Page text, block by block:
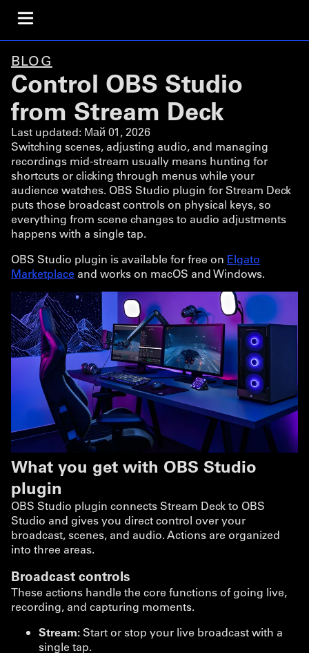
BLOG
Control OBS Studio
from Stream Deck
Last updated: Май 01, 2026
Switching scenes, adjusting audio, and managing
recordings mid-stream usually means hunting for
shortcuts or clicking through menus while your
audience watches. OBS Studio plugin for Stream Deck
puts those broadcast controls on physical keys, so
everything from scene changes to audio adjustments
happens with a single tap.
OBS Studio plugin is available for free on Elgato
Marketplace and works on macOS and Windows.
What you get with OBS Studio
plugin
OBS Studio plugin connects Stream Deck to OBS
Studio and gives you direct control over your
broadcast, scenes, and audio. Actions are organized
into three areas.
Broadcast controls
These actions handle the core functions of going live,
recording, and capturing moments.
Stream: Start or stop your live broadcast with a
single tap.